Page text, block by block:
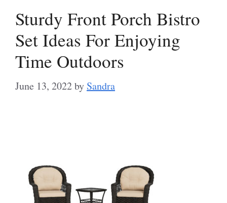
Sturdy Front Porch Bistro
Set Ideas For Enjoying
Time Outdoors
June 13, 2022by Sandra